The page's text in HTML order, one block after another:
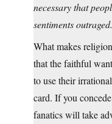
necessary that
sentiments outraged.
What makes
that the faithful
to use their
card. If you
fanatics will take